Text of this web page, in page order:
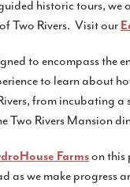
historic tours, we
Two Rivers. Visit our
to encompass the
to learn about
from incubating a
Two Rivers Mansion
Farmson this
as we make progress